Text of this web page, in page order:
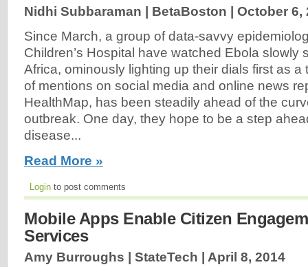
Nidhi Subbaraman | BetaBoston | October 6,
Since March, a group of data-savvy
Children’s Hospital have watched Ebola slowly
Africa, ominously lighting up their dials first as a
of mentions on social media and online news
HealthMap, has been steadily ahead of the
outbreak. One day, they hope to be a step
disease...
Read More »
Login to post comments
Mobile Apps Enable Citizen
Services
Amy Burroughs | StateTech | April 8, 2014